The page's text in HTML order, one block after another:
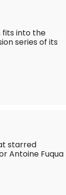
fits into the
series of its
starred
Antoine Fuqua